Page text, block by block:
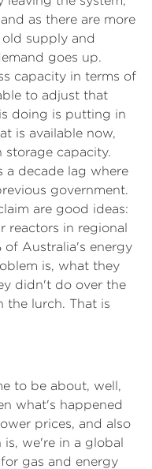
as there are more
supply and
goes up.
capacity in terms of
to adjust that
doing is putting in
is available now,
capacity.
a decade lag where
government.
are good ideas:
reactors in regional
of Australia's energy
is, what they
didn't do over the
the lurch. That is
to be about, well,
what's happened
prices, and also
is, we're in a global
gas and energy